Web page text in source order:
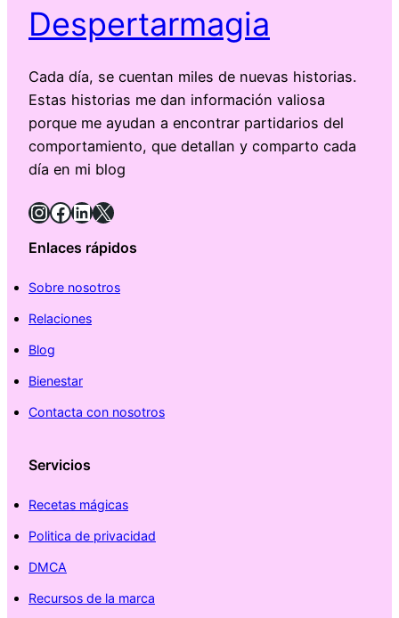
Despertarmagia
Cada día, se cuentan miles de nuevas historias.
Estas historias me dan información valiosa
porque me ayudan a encontrar partidarios del
comportamiento, que detallan y comparto cada
día en mi blog
InstagramFacebook LinkedIn X
Enlaces rápidos
Sobre nosotros
Relaciones
Blog
Bienestar
Contacta con nosotros
Servicios
Recetas mágicas
Politica de privacidad
DMCA
Recursos de la marca